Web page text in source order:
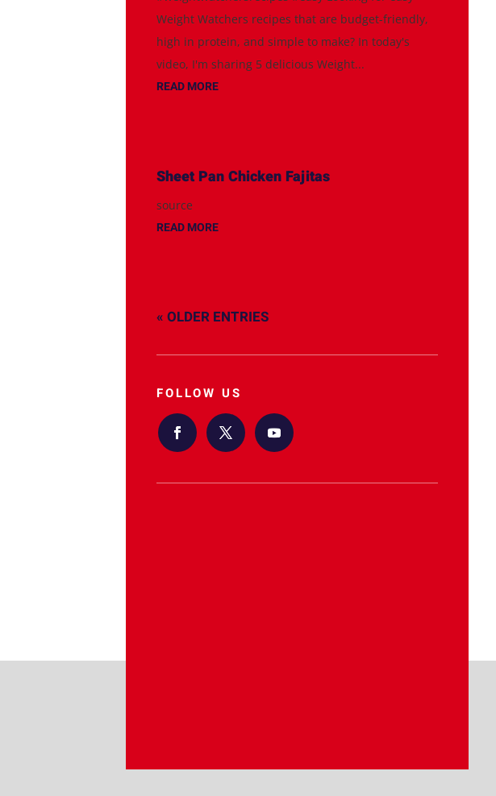
Weight Watchers recipes that are budget-friendly,
high in protein, and simple to make? In today's
video, I'm sharing 5 delicious Weight...
READ MORE
Sheet Pan Chicken Fajitas
source
READ MORE
« OLDER ENTRIES
FOLLOW US